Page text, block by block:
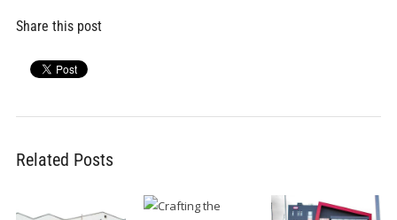
Share this post
Related Posts